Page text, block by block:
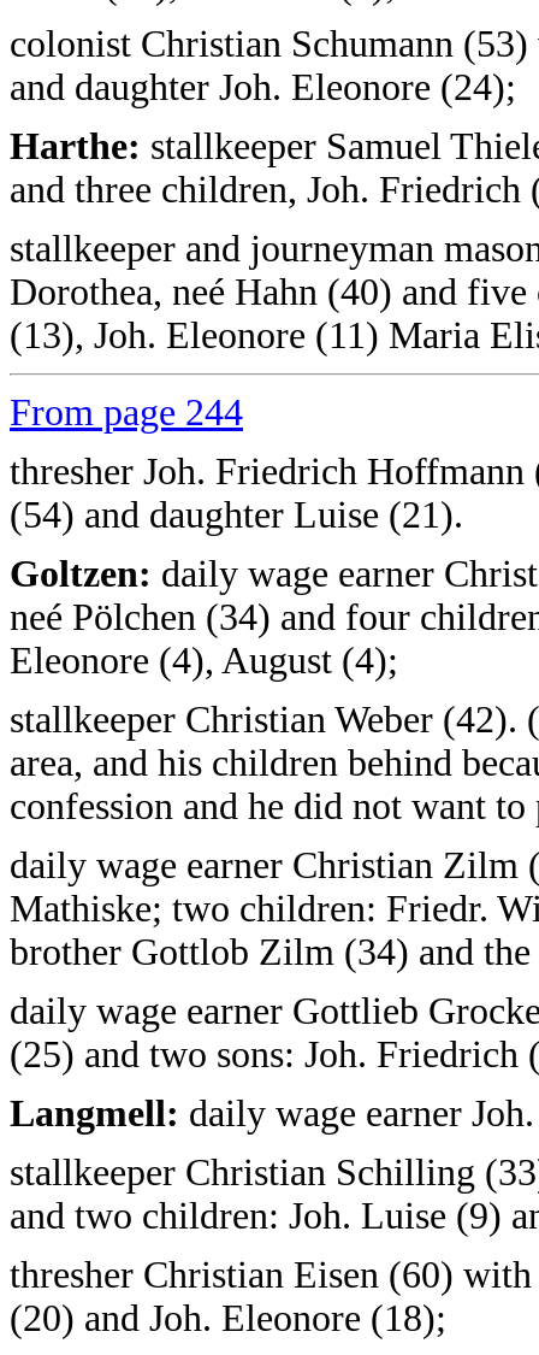
colonist Christian Schumann
and daughter Joh. Eleonore (24);
Harthe: stallkeeper Samuel
and three children, Joh.
stallkeeper and journeyman
Dorothea, neé Hahn (40) and
(13), Joh. Eleonore (11) Maria
From page 244
thresher Joh. Friedrich
(54) and daughter Luise (21).
Goltzen: daily wage earner
neé Pölchen (34) and four
Eleonore (4), August (4);
stallkeeper Christian Weber
area, and his children behind
confession and he did not want to
daily wage earner Christian Zilm
Mathiske; two children: Friedr.
brother Gottlob Zilm (34) and
daily wage earner Gottlieb
(25) and two sons: Joh.
Langmell: daily wage earner
stallkeeper Christian Schilling
and two children: Joh. Luise (9)
thresher Christian Eisen (60)
(20) and Joh. Eleonore (18);